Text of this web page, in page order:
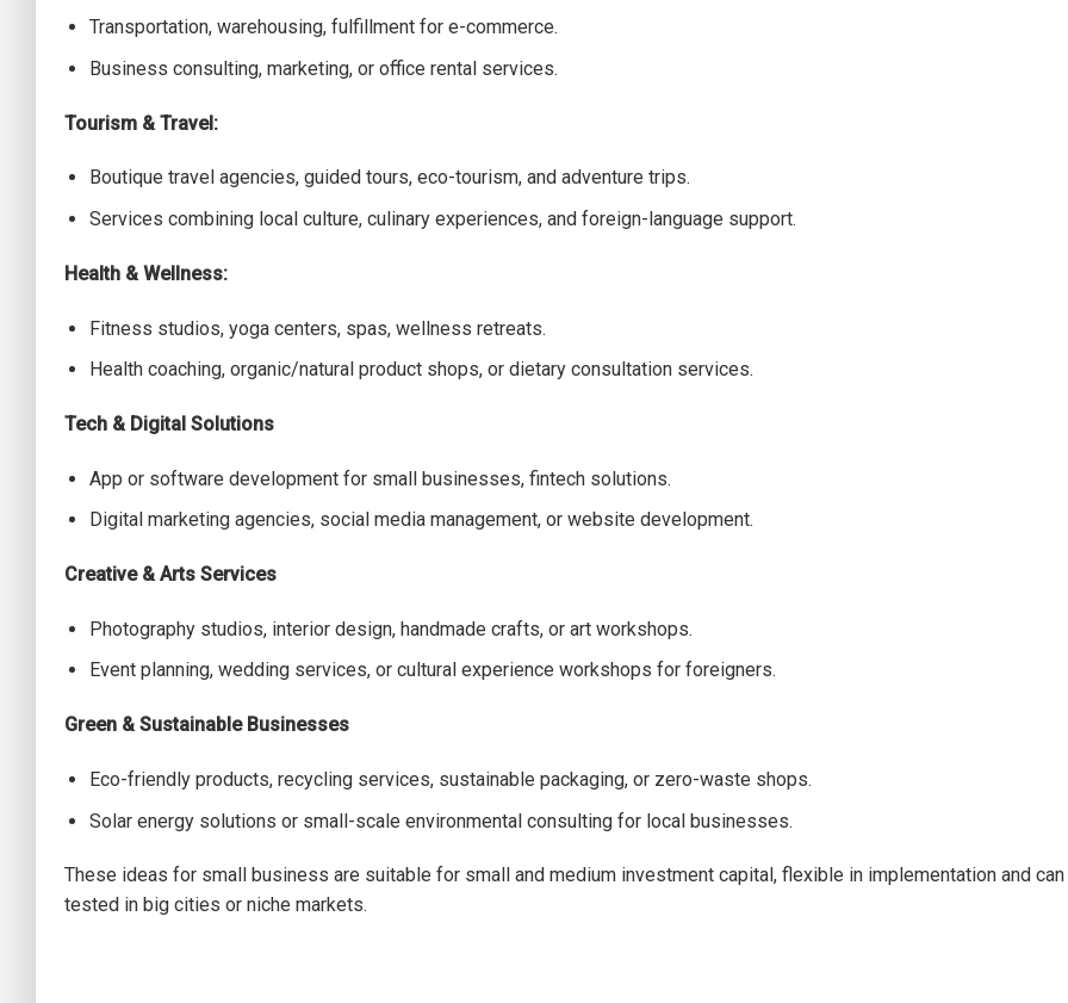
Transportation, warehousing, fulfillment for e-commerce.
Business consulting, marketing, or office rental services.
Tourism & Travel:
Boutique travel agencies, guided tours, eco-tourism, and adventure trips.
Services combining local culture, culinary experiences, and foreign-language support.
Health & Wellness:
Fitness studios, yoga centers, spas, wellness retreats.
Health coaching, organic/natural product shops, or dietary consultation services.
Tech & Digital Solutions
App or software development for small businesses, fintech solutions.
Digital marketing agencies, social media management, or website development.
Creative & Arts Services
Photography studios, interior design, handmade crafts, or art workshops.
Event planning, wedding services, or cultural experience workshops for foreigners.
Green & Sustainable Businesses
Eco-friendly products, recycling services, sustainable packaging, or zero-waste shops.
Solar energy solutions or small-scale environmental consulting for local businesses.
These ideas for small business are suitable for small and medium investment capital, flexible in implementation and can
tested in big cities or niche markets.